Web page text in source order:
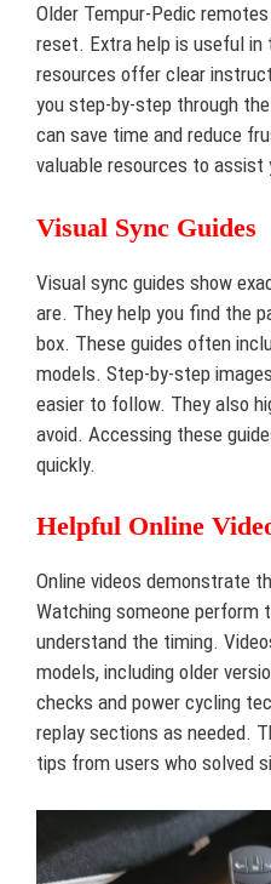
Older Tempur-Pedic
reset. Extra help is useful
resources offer clear
you step-by-step through
can save time and reduce
valuable resources to assist
Visual Sync Guides
Visual sync guides show
are. They help you find the
box. These guides often
models. Step-by-step
easier to follow. They also
avoid. Accessing these
quickly.
Helpful Online
Online videos demonstrate
Watching someone perform
understand the timing.
models, including older
checks and power cycling
replay sections as needed.
tips from users who solved